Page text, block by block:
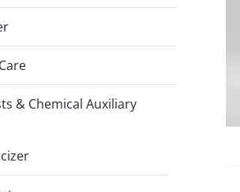
& Chemical Auxiliary